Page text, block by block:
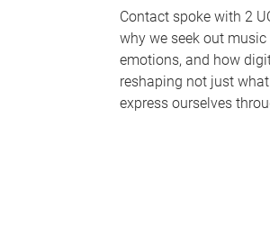
Contact spoke with 2
why we seek out
emotions, and how
reshaping not just
express ourselves